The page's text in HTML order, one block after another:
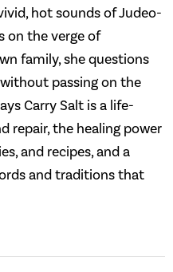
hot sounds of Judeo-
on the verge of
family, she questions
passing on the
Carry Salt is a life-
repair, the healing power
and recipes, and a
and traditions that